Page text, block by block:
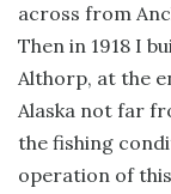
across from
Then in 1918 I
Althorp, at the
Alaska not far
the fishing
operation of